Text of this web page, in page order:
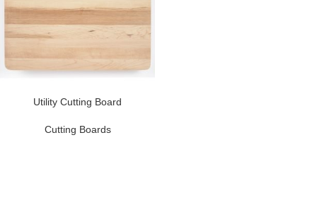
Utility Cutting Board
Cutting Boards